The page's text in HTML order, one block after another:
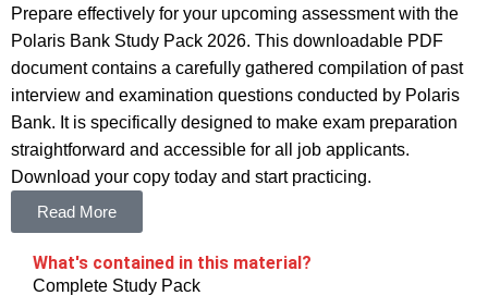
Prepare effectively for your upcoming assessment with the
Polaris Bank Study Pack 2026. This downloadable PDF
document contains a carefully gathered compilation of past
interview and examination questions conducted by Polaris
Bank. It is specifically designed to make exam preparation
straightforward and accessible for all job applicants.
Download your copy today and start practicing.
Read More
What's contained in this material?
Complete Study Pack